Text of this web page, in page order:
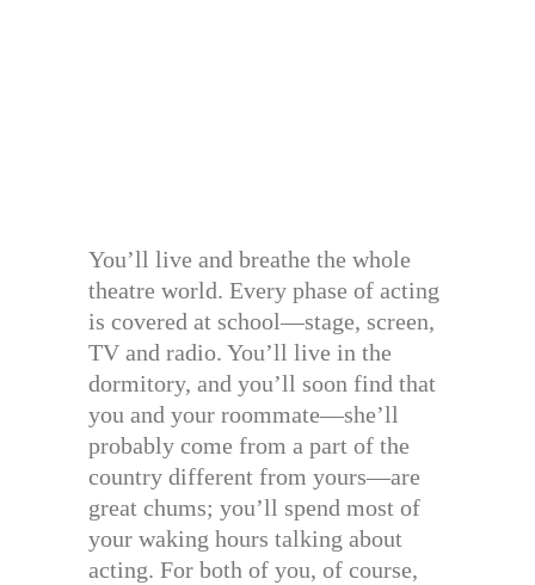
You’ll live and breathe the whole
theatre world. Every phase of acting
is covered at school—stage, screen,
TV and radio. You’ll live in the
dormitory, and you’ll soon find that
you and your roommate—she’ll
probably come from a part of the
country different from yours—are
great chums; you’ll spend most of
your waking hours talking about
acting. For both of you, of course,